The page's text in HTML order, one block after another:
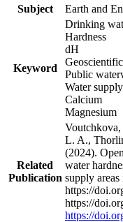
Subject
Earth and
Keyword
Drinking
Hardness
dH
Public
Water
Calcium
Magnesium
Related
Publication
L. A.,
(2024).
water
supply
https://
https://
https://